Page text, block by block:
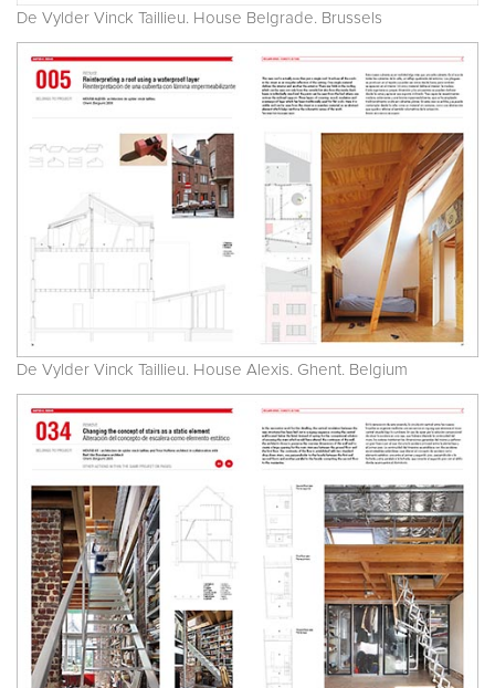
De Vylder Vinck Taillieu. House Belgrade. Brussels
De Vylder Vinck Taillieu. House Alexis. Ghent. Belgium